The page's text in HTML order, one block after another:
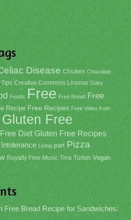
Disease Chicken Chocolate
Creative Commons License Dairy
Foods Free Free Bread Free
Recipe Free Recipes Free Video from
Gluten Free
Diet Gluten Free Recipes
Intolerance Living part Pizza
Royalty Free Music Tina Turbin Vegan
Free Bread Recipe for Sandwiches: